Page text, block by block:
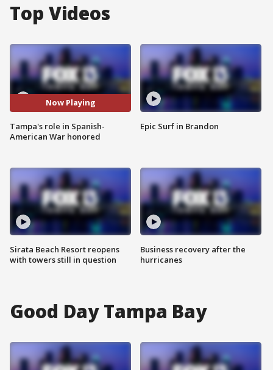
Top Videos
Now Playing
Tampa's role in Spanish-
American War honored
Sirata Beach Resort reopens
with towers still in question
Epic Surf in Brandon
Business recovery after the
hurricanes
Good Day Tampa Bay